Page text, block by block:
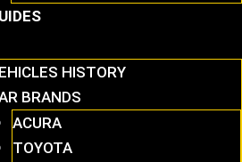
HISTORY
BRANDS
ACURA
TOYOTA